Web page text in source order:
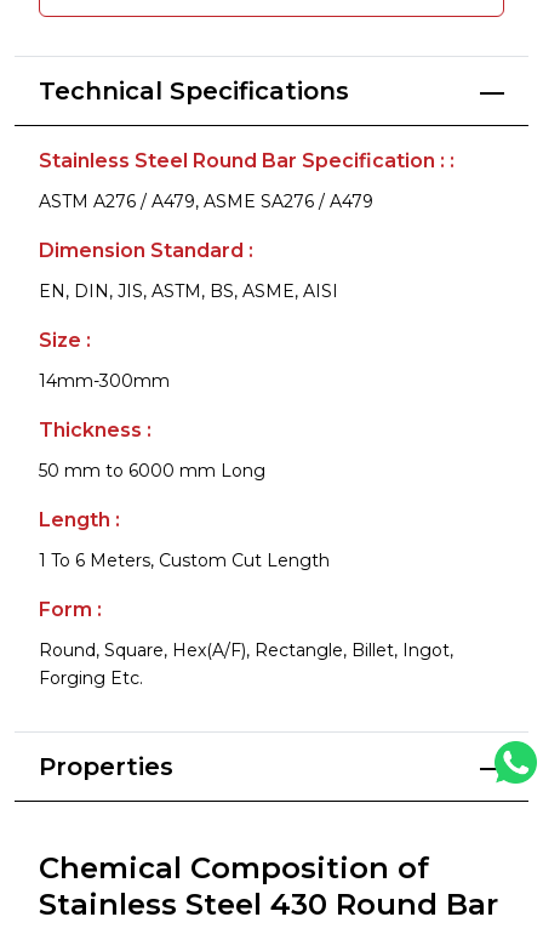
Technical Specifications
Stainless Steel Round Bar Specification : :
ASTM A276 / A479, ASME SA276 / A479
Dimension Standard :
EN, DIN, JIS, ASTM, BS, ASME, AISI
Size :
14mm-300mm
Thickness :
50 mm to 6000 mm Long
Length :
1 To 6 Meters, Custom Cut Length
Form :
Round, Square, Hex(A/F), Rectangle, Billet, Ingot,
Forging Etc.
Properties
Chemical Composition of
Stainless Steel 430 Round Bar